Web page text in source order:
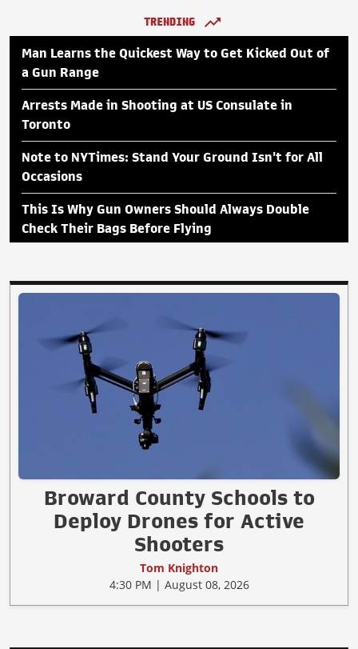
TRENDING
Man Learns the Quickest Way to Get Kicked Out of
a Gun Range
Arrests Made in Shooting at US Consulate in
Toronto
Note to NYTimes: Stand Your Ground Isn't for All
Occasions
This Is Why Gun Owners Should Always Double
Check Their Bags Before Flying
Broward County Schools to
Deploy Drones for Active
Shooters
Tom Knighton
4:30 PM | August 08, 2026